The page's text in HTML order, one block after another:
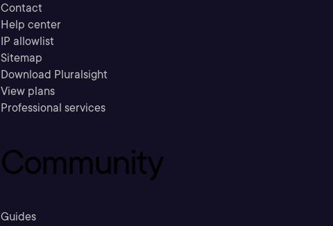
Contact
Help center
IP allowlist
Sitemap
Download Pluralsight
View plans
Professional services
Community
Guides